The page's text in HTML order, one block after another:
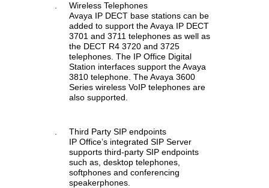
Wireless Telephones
Avaya IP DECT base stations can be
added to support the Avaya IP DECT
3701 and 3711 telephones as well as
the DECT R4 3720 and 3725
telephones. The IP Office Digital
Station interfaces support the Avaya
3810 telephone. The Avaya 3600
Series wireless VoIP telephones are
also supported.
Third Party SIP endpoints
IP Office’s integrated SIP Server
supports third-party SIP endpoints
such as, desktop telephones,
softphones and conferencing
speakerphones.